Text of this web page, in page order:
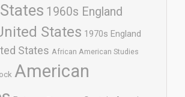
1960s England
States 1970s England
States African American Studies
American